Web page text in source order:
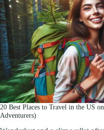
20 Best Places to Travel in the US
Adventurers)